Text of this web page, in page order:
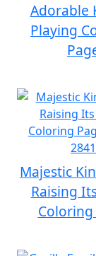
Adorable
Playing
Majestic
Raising
Coloring